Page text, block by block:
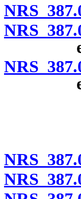
NRS
NRS
NRS
NRS
NRS